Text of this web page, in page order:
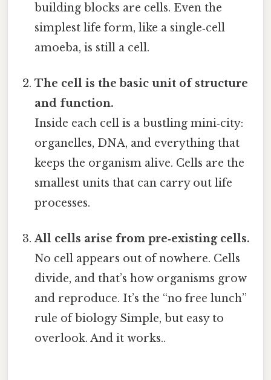
building blocks are cells. Even the
simplest life form, like a single‑cell
amoeba, is still a cell.
The cell is the basic unit of structure
and function.
Inside each cell is a bustling mini‑city:
organelles, DNA, and everything that
keeps the organism alive. Cells are the
smallest units that can carry out life
processes.
All cells arise from pre‑existing cells.
No cell appears out of nowhere. Cells
divide, and that’s how organisms grow
and reproduce. It’s the “no free lunch”
rule of biology Simple, but easy to
overlook. And it works..